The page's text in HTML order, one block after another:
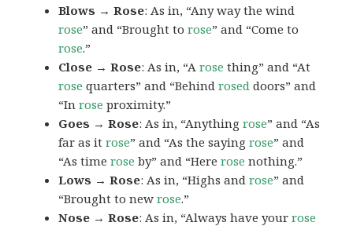
Blows → Rose: As in, “Any way the wind
rose” and “Brought torose” and “Come to
rose.”
Close → Rose: As in, “Arose thing” and “At
rose quarters” and “Behindrosed doors” and
“Inrose proximity.”
Goes → Rose: As in, “Anythingrose” and “As
far as itrose” and “As the sayingrose” and
“As timerose by” and “Hererose nothing.”
Lows → Rose: As in, “Highs androse” and
“Brought to newrose.”
Nose → Rose: As in, “Always have yourrose